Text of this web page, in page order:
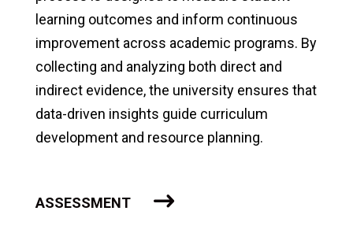
learning outcomes and inform continuous
improvement across academic programs. By
collecting and analyzing both direct and
indirect evidence, the university ensures that
data-driven insights guide curriculum
development and resource planning.
ASSESSMENT